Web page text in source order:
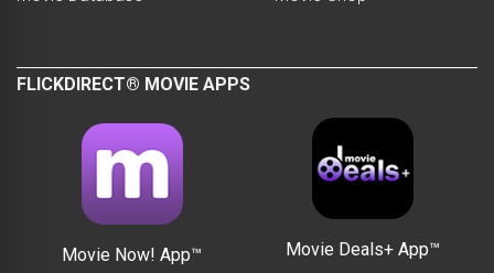
FLICKDIRECT® MOVIE APPS
Movie Now! App™ Movie Deals+ App™